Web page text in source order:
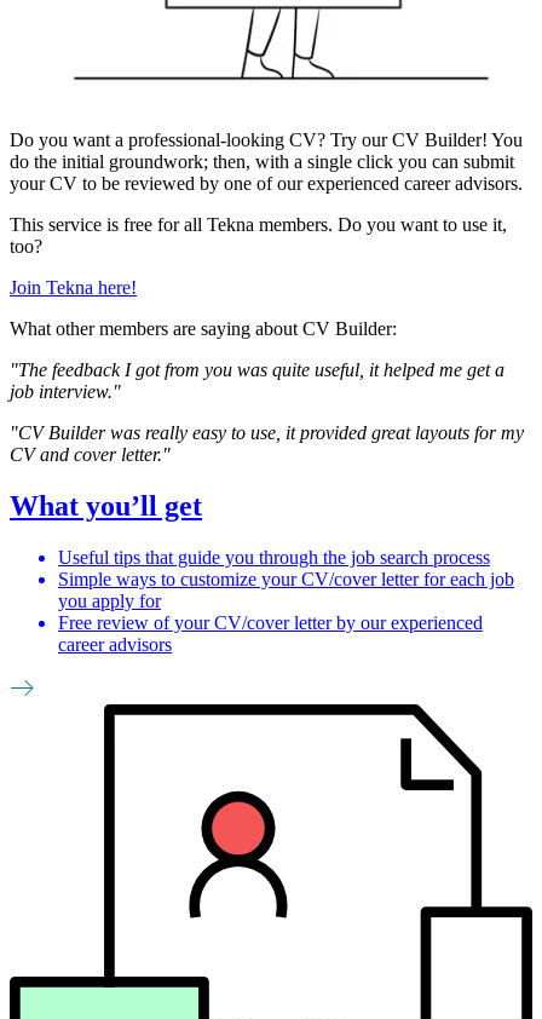
Do you want a professional-looking CV? Try our CV Builder! You
do the initial groundwork; then, with a single click you can submit
your CV to be reviewed by one of our experienced career advisors.
This service is free for all Tekna members. Do you want to use it,
too?
Join Tekna here!
What other members are saying about CV Builder:
"The feedback I got from you was quite useful, it helped me get a
job interview."
"CV Builder was really easy to use, it provided great layouts for my
CV and cover letter."
What you’ll get
Useful tips that guide you through the job search process
Simple ways to customize your CV/cover letter for each job
you apply for
Free review of your CV/cover letter by our experienced
career advisors